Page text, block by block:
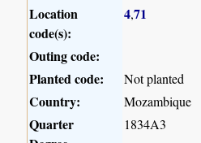
Location
code(s):
4,71
Outing code:
Planted code:
Not planted
Country: Mozambique
Quarter
1834A3